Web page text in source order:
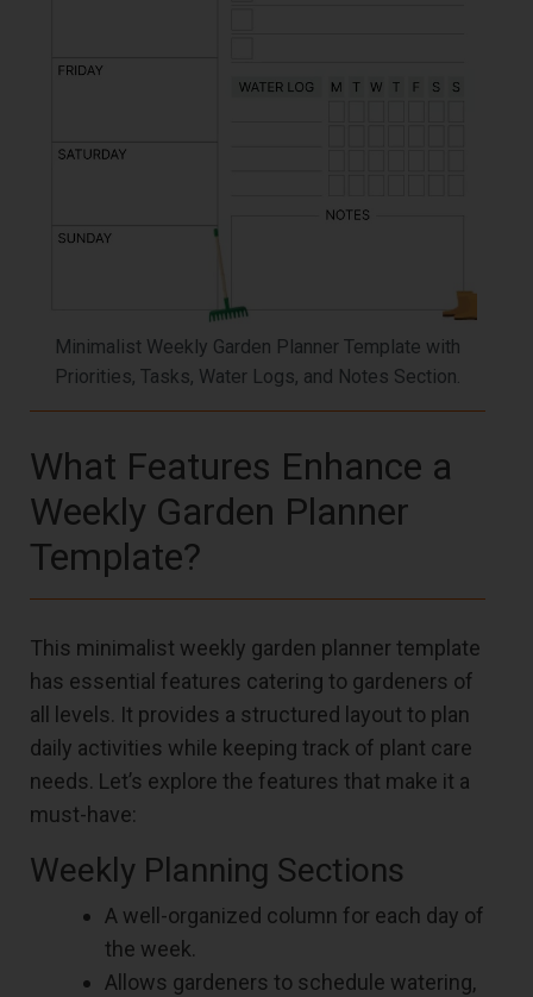
Minimalist Weekly Garden Planner Template with
Priorities, Tasks, Water Logs, and Notes Section.
What Features Enhance a
Weekly Garden Planner
Template?
This minimalist weekly garden planner template
has essential features catering to gardeners of
all levels. It provides a structured layout to plan
daily activities while keeping track of plant care
needs. Let’s explore the features that make it a
must-have:
Weekly Planning Sections
A well-organized column for each day of
the week.
Allows gardeners to schedule watering,